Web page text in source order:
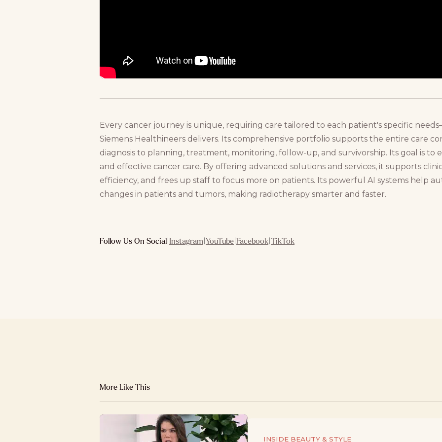
Every cancer journey is unique, requiring care tailored to each patient's specific
Siemens Healthineers delivers. Its comprehensive portfolio supports the entire care
diagnosis to planning, treatment, monitoring, follow-up, and survivorship. Its goal is to
and effective cancer care. By offering advanced solutions and services, it supports
efficiency, and frees up staff to focus more on patients. Its powerful AI systems help
changes in patients and tumors, making radiotherapy smarter and faster.
Follow Us On Social|Instagram|YouTube|Facebook|TikTok
More Like This
INSIDE BEAUTY & STYLE